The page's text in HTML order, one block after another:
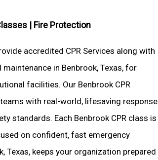
| Fire Protection
accredited CPR Services along with
in Benbrook, Texas, for
facilities. Our Benbrook CPR
with real-world, lifesaving response
standards. Each Benbrook CPR class is
on confident, fast emergency
Texas, keeps your organization prepared